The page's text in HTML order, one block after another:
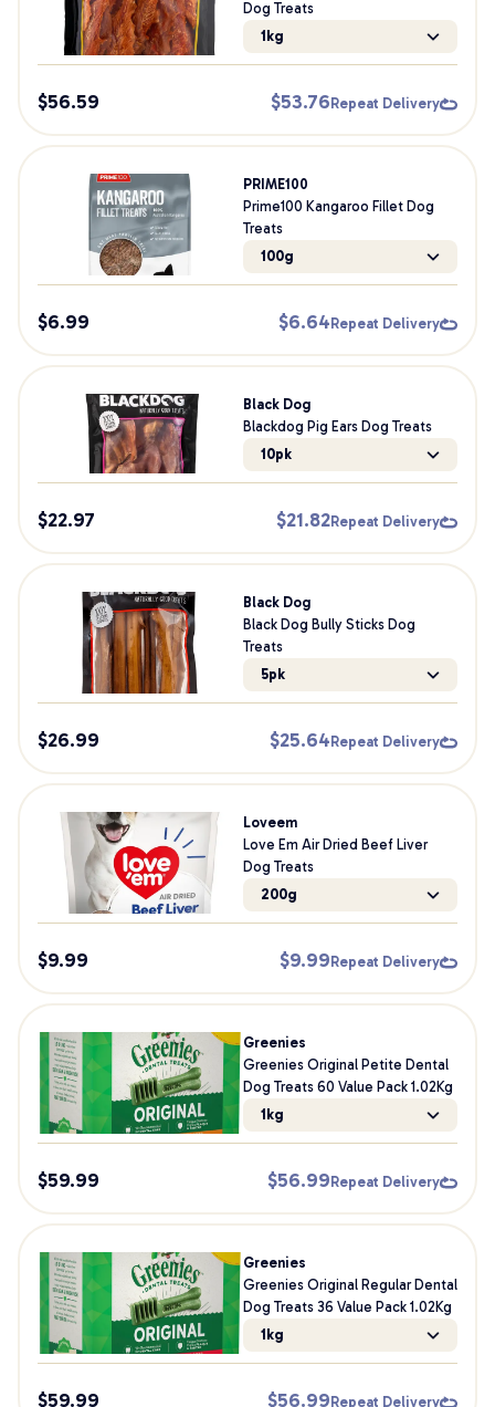
Dog Treats
1kg
$56.59 $53.76 Repeat Delivery
PRIME100
Prime100 Kangaroo Fillet Dog
Treats
100g
$6.99 $6.64 Repeat Delivery
Black Dog
Blackdog Pig Ears Dog Treats
10pk
$22.97 $21.82Repeat Delivery
Black Dog
Black Dog Bully Sticks Dog
Treats
5pk
$26.99 $25.64 Repeat Delivery
Loveem
Love Em Air Dried Beef Liver
Dog Treats
200g
$9.99 $9.99 Repeat Delivery
Greenies
Greenies Original Petite Dental
Dog Treats 60 Value Pack 1.02Kg
1kg
$59.99 $56.99 Repeat Delivery
Greenies
Greenies Original Regular Dental
Dog Treats 36 Value Pack 1.02Kg
1kg
$59.99 $56.99 Repeat Delivery